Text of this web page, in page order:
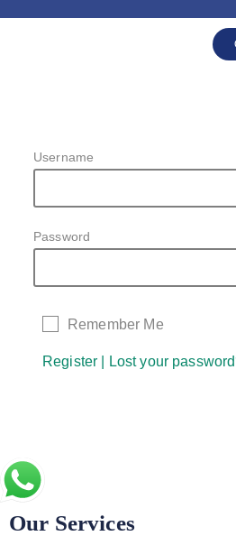
Username
Password
Remember Me
Register Lost your
Our Services